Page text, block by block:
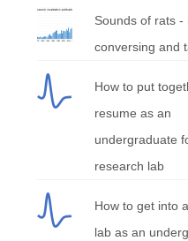
Sounds of rats -
conversing and
How to put
resume as an
undergraduate
research lab
How to get into
lab as an